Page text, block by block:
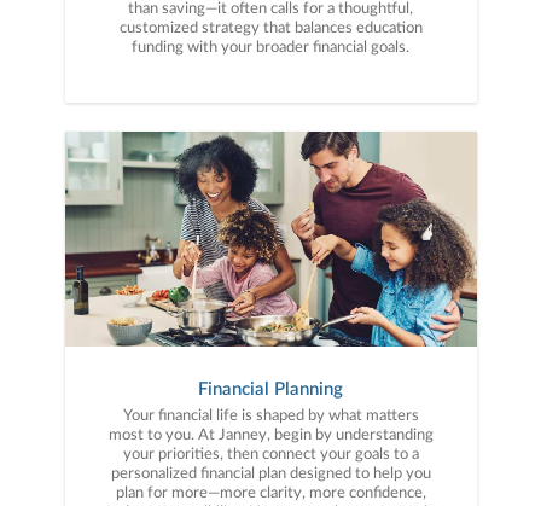
than saving—it often calls for a thoughtful,
customized strategy that balances education
funding with your broader financial goals.
Financial Planning
Your financial life is shaped by what matters
most to you. At Janney, begin by understanding
your priorities, then connect your goals to a
personalized financial plan designed to help you
plan for more—more clarity, more confidence,